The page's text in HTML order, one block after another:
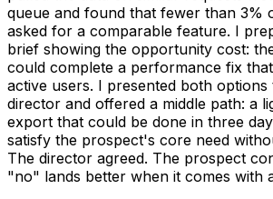
queue and found that fewer than 3%
asked for a comparable feature. I
brief showing the opportunity cost:
could complete a performance fix
active users. I presented both options
director and offered a middle path: a
export that could be done in three
satisfy the prospect's core need
The director agreed. The prospect
"no" lands better when it comes with